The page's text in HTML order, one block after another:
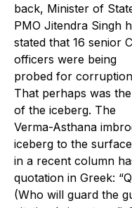
back, Minister of
PMO Jitendra Singh
stated that 16 senior
officers were being
probed for
That perhaps was
of the iceberg. The
Verma-Asthana
iceberg to the
in a recent column
quotation in Greek:
(Who will guard the